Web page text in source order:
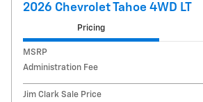
2026 Chevrolet Tahoe 4WD LT
Pricing
MSRP
Administration Fee
Jim Clark Sale Price